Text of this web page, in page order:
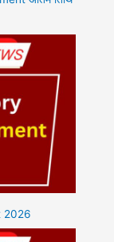
2026